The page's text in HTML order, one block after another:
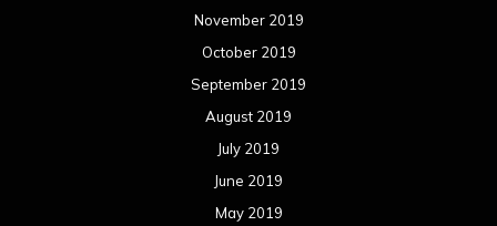
November 2019
October 2019
September 2019
August 2019
July 2019
June 2019
May 2019